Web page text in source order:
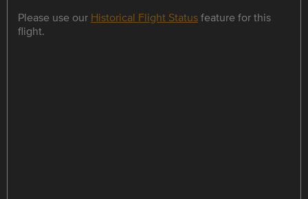
Please use our Historical Flight Statusfeature for this
flight.